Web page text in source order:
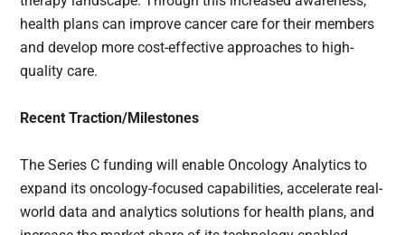
health plans can improve cancer care for their members
and develop more cost-effective approaches to high-
quality care.
Recent Traction/Milestones
The Series C funding will enable Oncology Analytics to
expand its oncology-focused capabilities, accelerate real-
world data and analytics solutions for health plans, and